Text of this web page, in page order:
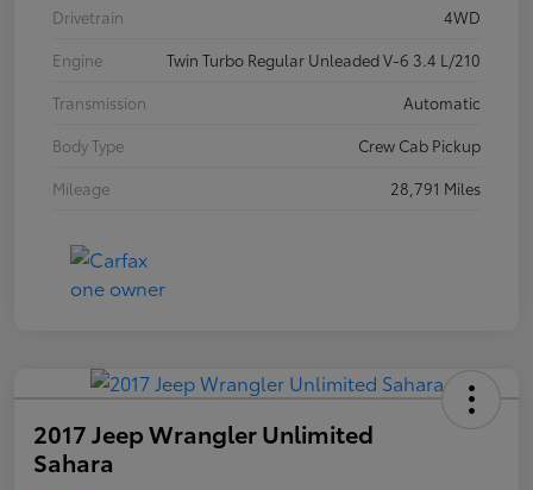
Drivetrain
4WD
Engine
Twin Turbo Regular Unleaded V-6 3.4 L/210
Transmission
Automatic
Body Type
Crew Cab Pickup
Mileage
28,791 Miles
2017 Jeep Wrangler Unlimited
Sahara